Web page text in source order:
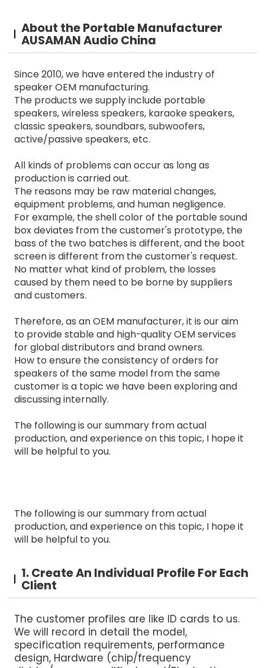
About the Portable Manufacturer
AUSAMAN Audio China
Since 2010, we have entered the industry of
speaker OEM manufacturing.
The products we supply include portable
speakers, wireless speakers, karaoke speakers,
classic speakers, soundbars, subwoofers,
active/passive speakers, etc.
All kinds of problems can occur as long as
production is carried out.
The reasons may be raw material changes,
equipment problems, and human negligence.
For example, the shell color of the portable sound
box deviates from the customer's prototype, the
bass of the two batches is different, and the boot
screen is different from the customer's request.
No matter what kind of problem, the losses
caused by them need to be borne by suppliers
and customers.
Therefore, as an OEM manufacturer, it is our aim
to provide stable and high-quality OEM services
for global distributors and brand owners.
How to ensure the consistency of orders for
speakers of the same model from the same
customer is a topic we have been exploring and
discussing internally.
The following is our summary from actual
production, and experience on this topic, I hope it
will be helpful to you.
The following is our summary from actual
production, and experience on this topic, I hope it
will be helpful to you.
1. Create An Individual Profile For Each
Client
The customer profiles are like ID cards to us.
We will record in detail the model,
specification requirements, performance
design, Hardware (chip/frequency